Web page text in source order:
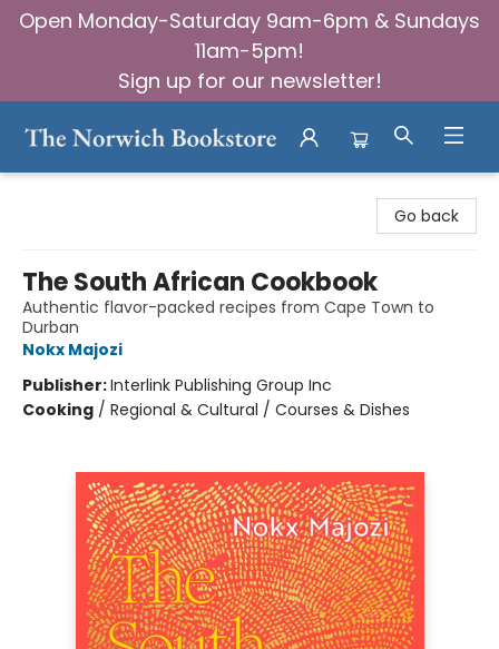
Open Monday-Saturday 9am-6pm & Sundays
11am-5pm!
Sign up for our newsletter!
Go back
The South African Cookbook
Authentic flavor-packed recipes from Cape Town to
Durban
Nokx Majozi
Publisher:Interlink Publishing Group Inc
Cooking / Regional & Cultural / Courses & Dishes